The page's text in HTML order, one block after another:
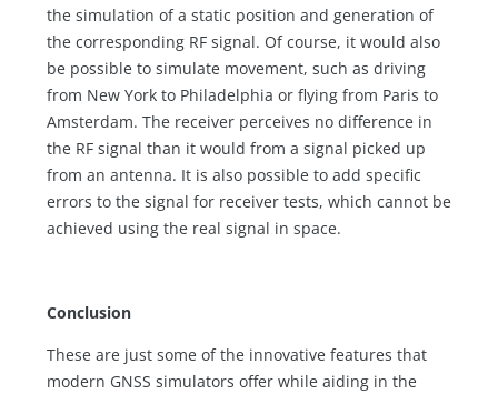
the simulation of a static position and generation of
the corresponding RF signal. Of course, it would also
be possible to simulate movement, such as driving
from New York to Philadelphia or flying from Paris to
Amsterdam. The receiver perceives no difference in
the RF signal than it would from a signal picked up
from an antenna. It is also possible to add specific
errors to the signal for receiver tests, which cannot be
achieved using the real signal in space.
Conclusion
These are just some of the innovative features that
modern GNSS simulators offer while aiding in the